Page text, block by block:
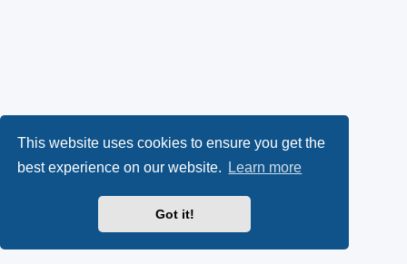
This website uses cookies to ensure you get the
best experience on our website.
Learn more
Got it!